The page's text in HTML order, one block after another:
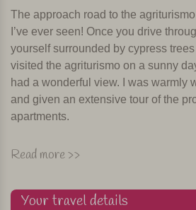
The approach road to the
I’ve ever seen! Once you drive
yourself surrounded by cypress trees
visited the agriturismo on a sunny
had a wonderful view. I was warmly
and given an extensive tour of the
apartments.
The agriturismo is a prestigious
Here you will have a holiday
active wine farm (so sometimes
Read more >>
Your travel details